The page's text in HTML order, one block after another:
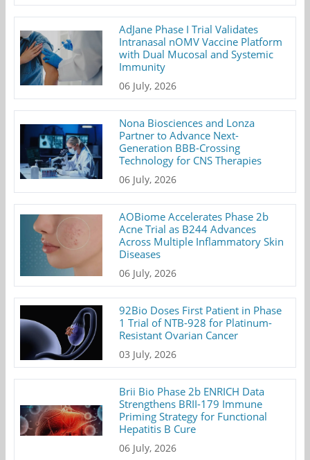
AdJane Phase I Trial Validates
Intranasal nOMV Vaccine Platform
with Dual Mucosal and Systemic
Immunity
06 July, 2026
Nona Biosciences and Lonza
Partner to Advance Next-
Generation BBB-Crossing
Technology for CNS Therapies
06 July, 2026
AOBiome Accelerates Phase 2b
Acne Trial as B244 Advances
Across Multiple Inflammatory Skin
Diseases
06 July, 2026
92Bio Doses First Patient in Phase
1 Trial of NTB-928 for Platinum-
Resistant Ovarian Cancer
03 July, 2026
Brii Bio Phase 2b ENRICH Data
Strengthens BRII-179 Immune
Priming Strategy for Functional
Hepatitis B Cure
06 July, 2026